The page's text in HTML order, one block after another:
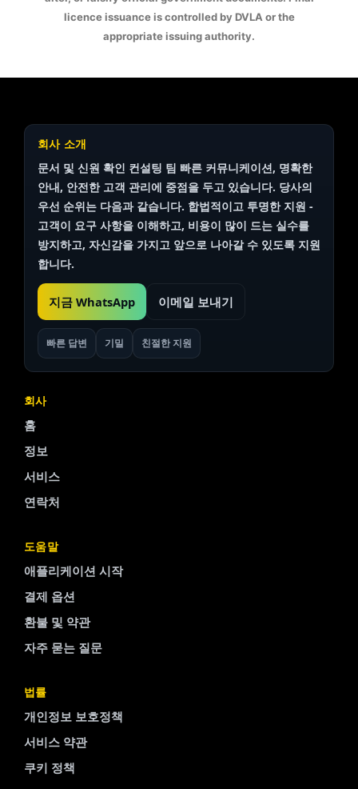
licence issuance is controlled by DVLA or the
appropriate issuing authority.
회사 소개
문서 및 신원 확인 컨설팅 팀 빠른 커뮤니케이션, 명확한
안내, 안전한 고객 관리에 중점을 두고 있습니다. 당사의
우선 순위는 다음과 같습니다. 합법적이고 투명한지원 -
고객이 요구 사항을 이해하고, 비용이 많이 드는 실수를
방지하고, 자신감을 가지고 앞으로 나아갈 수 있도록 지원
합니다.
지금 WhatsApp 이메일 보내기
빠른 답변 기밀 친절한 지원
회사
홈
정보
서비스
연락처
도움말
애플리케이션 시작
결제 옵션
환불 및 약관
자주 묻는 질문
법률
개인정보 보호정책
서비스 약관
쿠키 정책
Spanish
Turkish
Arabic
Portuguese